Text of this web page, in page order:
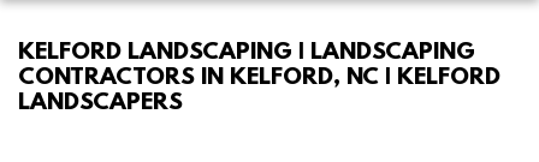
KELFORD LANDSCAPING | LANDSCAPING
CONTRACTORS IN KELFORD, NC | KELFORD
LANDSCAPERS